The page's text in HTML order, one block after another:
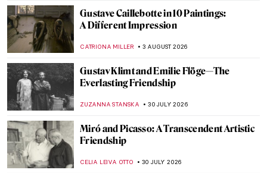
Gustave Caillebotte in 10 Paintings:
A Different Impression
CATRIONA MILLER 3 AUGUST 2026
Gustav Klimt and Emilie Flöge—The
Everlasting Friendship
ZUZANNA STANSKA 30 JULY 2026
Miró and Picasso: A Transcendent Artistic
Friendship
CELIA LEIVA OTTO 30 JULY 2026